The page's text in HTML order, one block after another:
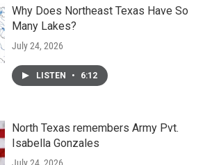
Why Does Northeast Texas Have So
Many Lakes?
July 24, 2026
LISTEN • 6:12
North Texas remembers Army Pvt.
Isabella Gonzales